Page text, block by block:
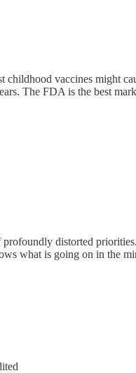
childhood vaccines might
The FDA is the best
profoundly distorted
what is going on in the